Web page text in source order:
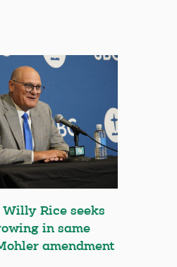
Willy Rice seeks
in same
amendment